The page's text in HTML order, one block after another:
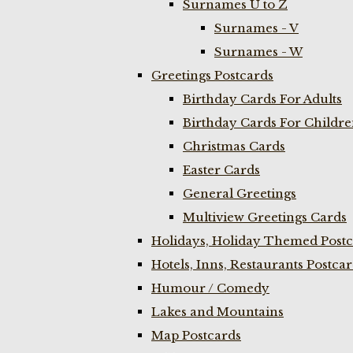
Surnames U to Z
Surnames - V
Surnames - W
Greetings Postcards
Birthday Cards For Adults
Birthday Cards For
Christmas Cards
Easter Cards
General Greetings
Multiview Greetings Cards
Holidays, Holiday Themed
Hotels, Inns, Restaurants
Humour / Comedy
Lakes and Mountains
Map Postcards